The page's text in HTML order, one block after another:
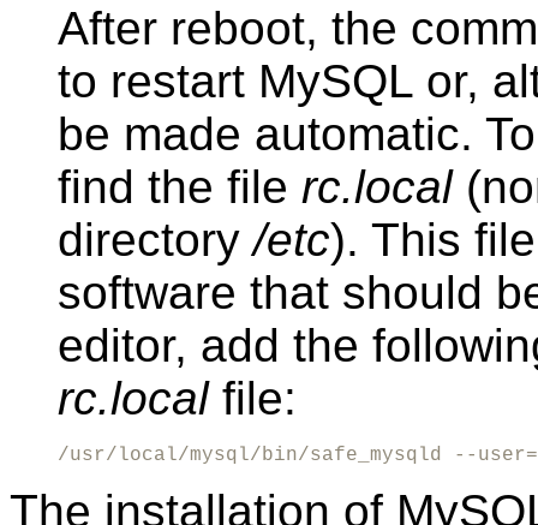
After reboot, the
to restart MySQL or,
be made automatic.
find the file rc.local
directory/etc). This
software that should
editor, add the
rc.localfile:
/usr/local/mysql/bin/safe_mysqld --
The installation of